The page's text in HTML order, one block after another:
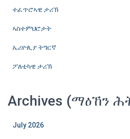
ተፈጥሮኣዊ ታሪኽ
ኣስተምህሮታት
ኤሪዮጲያ ትግርኛ
ፖለቲካዊ ታሪኽ
Archives (ማዕኸን
July 2026